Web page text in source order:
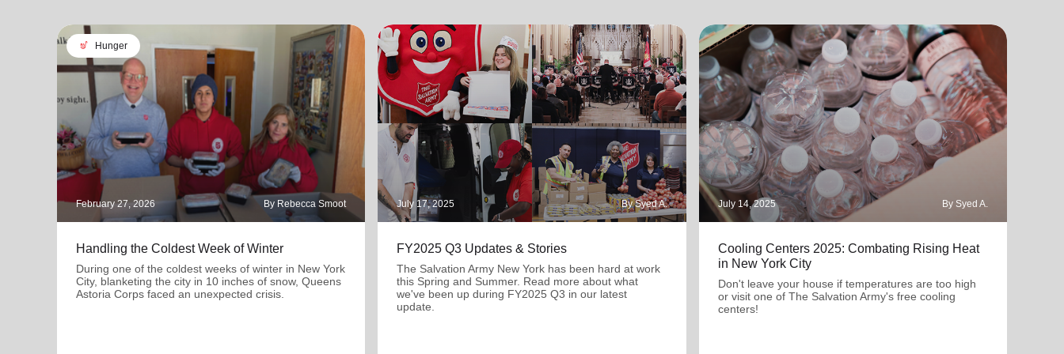
soup_kitchen Hunger
February 27, 2026 By Rebecca Smoot
Handling the Coldest Week of Winter
During one of the coldest weeks of winter in New York
City, blanketing the city in 10 inches of snow, Queens
Astoria Corps faced an unexpected crisis.
July 17, 2025 By Syed A.
FY2025 Q3 Updates & Stories
The Salvation Army New York has been hard at work
this Spring and Summer. Read more about what
we've been up during FY2025 Q3 in our latest
update.
July 14, 2025 By Syed A.
Cooling Centers 2025: Combating Rising Heat
in New York City
Don't leave your house if temperatures are too high
or visit one of The Salvation Army's free cooling
centers!